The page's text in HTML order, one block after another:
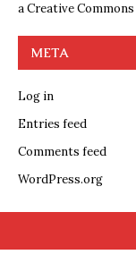
aCreative
META
Log in
Entries feed
Comments feed
WordPress.org